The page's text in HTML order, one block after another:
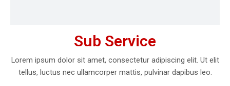
Sub Service
Lorem ipsum dolor sit amet, consectetur adipiscing elit. Ut elit
tellus, luctus nec ullamcorper mattis, pulvinar dapibus leo.